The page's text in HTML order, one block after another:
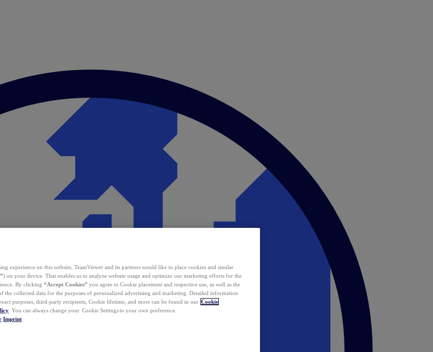
experience on this website, TeamViewer and its partners would like to place cookies and similar
) on your device. That enables us to analyze website usage and optimize our marketing efforts for the
By clicking “Accept Cookies” you agree to Cookie placement and respective use, as well as the
the collected data for the purposes of personalized advertising and marketing. Detailed information
purposes, third-party recipients, Cookie lifetime, and more can be found in our Cookie
. You can always change your Cookie Settings to your own preference.
Imprint